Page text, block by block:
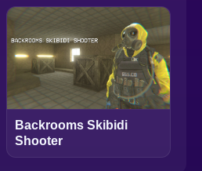
Backrooms Skibidi
Shooter